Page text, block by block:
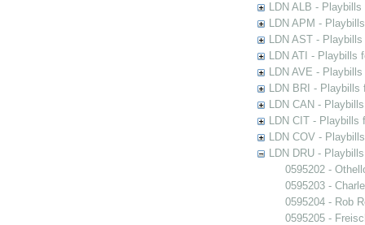
LDN ALB -
LDN APM -
LDN AST -
LDN ATI - Playbills
LDN AVE -
LDN BRI - Playbills
LDN CAN -
LDN CIT - Playbills
LDN COV -
LDN DRU -
0595202 -
0595203 -
0595204 - Rob
0595205 -